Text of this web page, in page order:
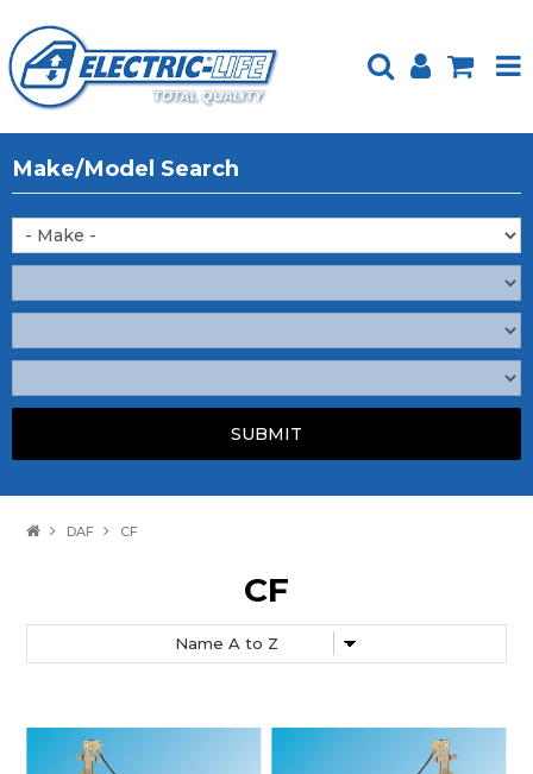
ABOUT US
WEBSITE GUIDE
TECH TIPS
REPAIR SERVICE
Make/Model Search
DAF CF
CF